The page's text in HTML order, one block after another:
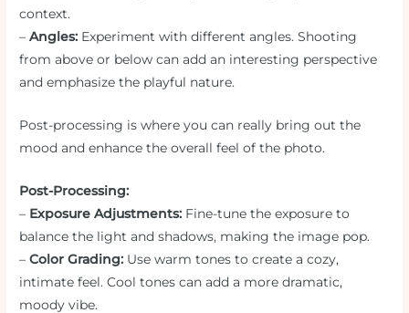
context.
–Angles: Experiment with different angles. Shooting
from above or below can add an interesting perspective
and emphasize the playful nature.
Post-processing is where you can really bring out the
mood and enhance the overall feel of the photo.
Post-Processing:
– Exposure Adjustments: Fine-tune the exposure to
balance the light and shadows, making the image pop.
–Color Grading: Use warm tones to create a cozy,
intimate feel. Cool tones can add a more dramatic,
moody vibe.